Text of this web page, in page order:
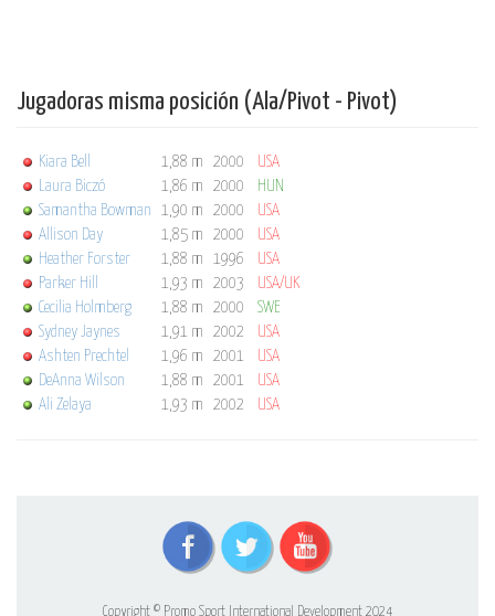
Jugadoras misma posición (Ala/Pivot - Pivot)
Kiara Bell 1,88 m 2000 USA
Laura Biczó
1,86 m 2000 HUN
Samantha Bowman
1,90 m 2000 USA
Allison Day
1,85 m 2000 USA
Heather Forster
1,88 m 1996 USA
Parker Hill
1,93 m 2003 USA/UK
Cecilia Holmberg
1,88 m 2000 SWE
Sydney Jaynes
1,91 m 2002 USA
Ashten Prechtel
1,96 m 2001 USA
DeAnna Wilson
1,88 m 2001 USA
Ali Zelaya
1,93 m 2002 USA
Copyright © Promo Sport International Development 2024